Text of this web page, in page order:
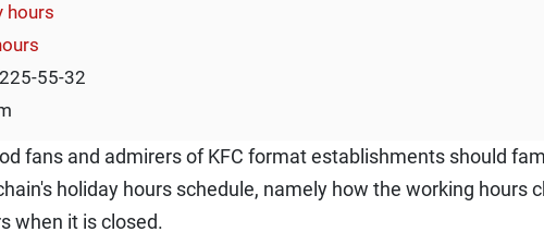
hours
55-32
fans and admirers of KFC format establishments should
holiday hours schedule, namely how the working hours
when it is closed.